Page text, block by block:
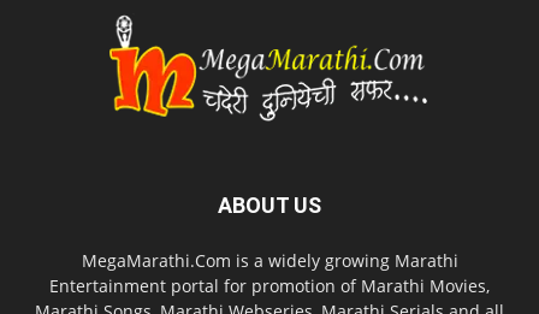
ABOUT US
MegaMarathi.Com is a widely growing Marathi
Entertainment portal for promotion of Marathi Movies,